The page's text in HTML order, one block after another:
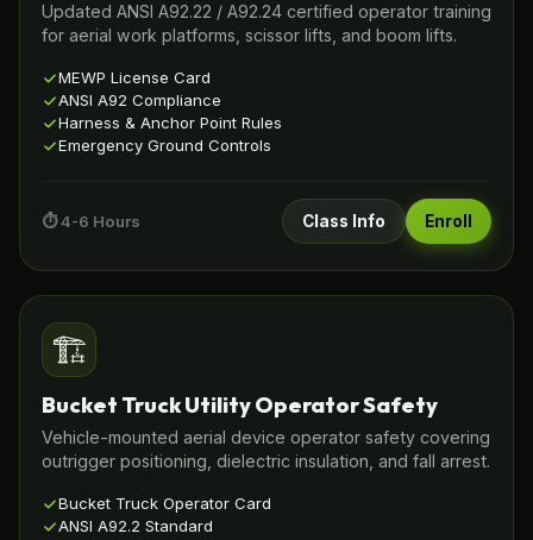
Updated ANSI A92.22 / A92.24 certified operator training
for aerial work platforms, scissor lifts, and boom lifts.
MEWP License Card
ANSI A92 Compliance
Harness & Anchor Point Rules
Emergency Ground Controls
⏱️ 4-6 Hours Class Info Enroll
🏗️
Bucket Truck Utility Operator Safety
Vehicle-mounted aerial device operator safety covering
outrigger positioning, dielectric insulation, and fall arrest.
Bucket Truck Operator Card
ANSI A92.2 Standard